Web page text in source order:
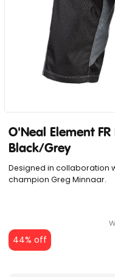
Designed in collaboration
champion Greg Minnaar.
O'Neal Element
Black/Grey
44% off